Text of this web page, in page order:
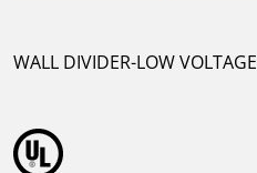
stars.
WALL DIVIDER-LOW VOLTAGE